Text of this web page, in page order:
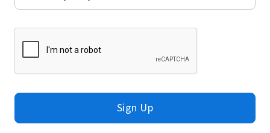
Sign Up